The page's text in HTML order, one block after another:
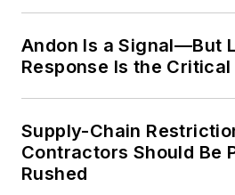
Andon Is a Signal—But
Response Is the Critical
Supply-Chain
Contractors Should Be
Rushed